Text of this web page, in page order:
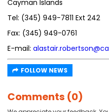
Cayman Islands
Tel: (345) 949-7811 Ext 242
Fax: (345) 949-0761
E-mail:
FOLLOW NEWS
Comments (0)